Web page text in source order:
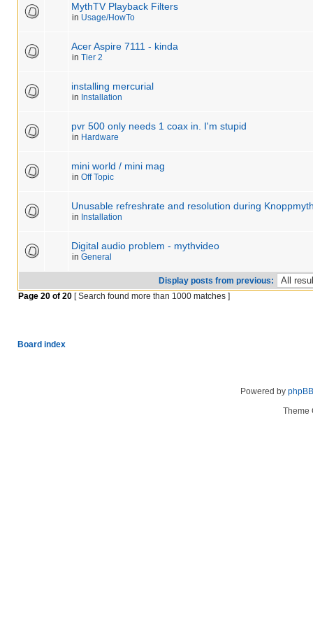
MythTV Playback Filters
in Usage/HowTo
Acer Aspire 7111 - kinda
in Tier 2
installing mercurial
in Installation
pvr 500 only needs 1 coax in. I'm stupid
in Hardware
mini world / mini mag
in Off Topic
Unusable refreshrate and resolution during
in Installation
Digital audio problem - mythvideo
in General
Display posts from previous:
Page 20 of 20 [ Search found more than 1000 matches ]
Board index
Powered by phpBB
Theme